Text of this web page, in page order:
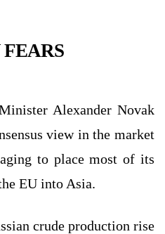
FEARS
Alexander Novak
view in the market
to place most of its
EU into Asia.
crude production rise